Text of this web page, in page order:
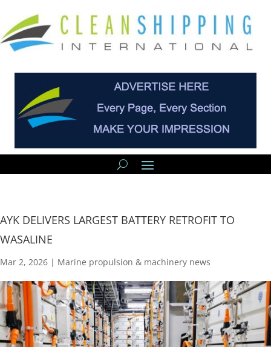
AYK DELIVERS LARGEST BATTERY RETROFIT TO
WASALINE
Mar 2, 2026 | Marine propulsion & machinery news